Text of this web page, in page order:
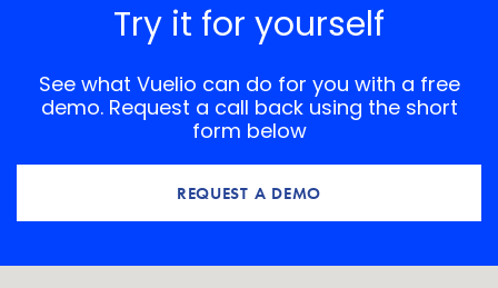
Try it for yourself
See what Vuelio can do for you with a free
demo. Request a call back using the short
form below
REQUEST A DEMO